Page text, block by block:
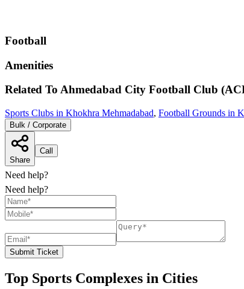
Football
Amenities
Related To Ahmedabad City Football Club
Sports Clubs in Khokhra Mehmadabad, Football Grounds in
Bulk / Corporate
Share
Call
Need help?
Need help?
Submit Ticket
Top Sports Complexes in Cities